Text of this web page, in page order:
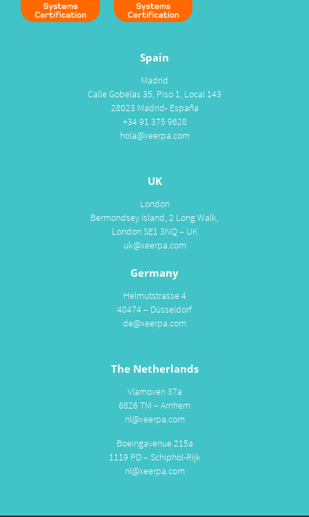
Spain
Madrid
Calle Gobelas 35, Piso 1, Local 143
28023 Madrid- España
+34 91 375 9628
hola@xeerpa.com
UK
London
Bermondsey Island, 2 Long Walk,
London SE1 3NQ – UK
uk@xeerpa.com
Germany
Helmutstrasse 4
40474 – Düsseldorf
de@xeerpa.com
The Netherlands
Vlamoven 37a
6826 TM – Arnhem
nl@xeerpa.com
Boeingavenue 215a
1119 PD – Schiphol-Rijk
nl@xeerpa.com